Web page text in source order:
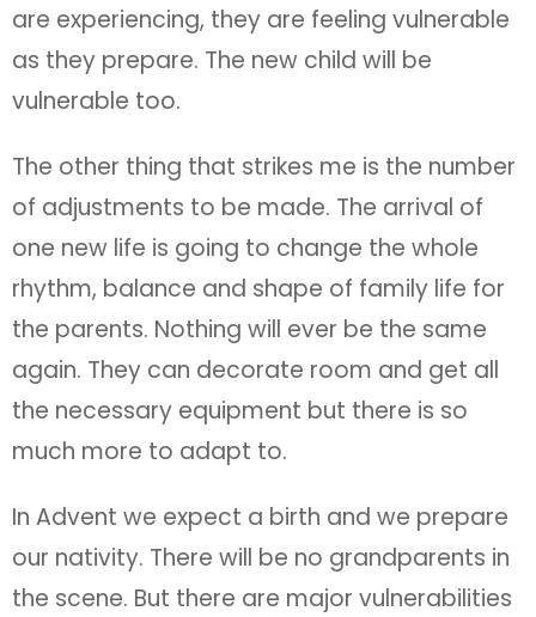
are experiencing, they are feeling vulnerable
as they prepare. The new child will be
vulnerable too.
The other thing that strikes me is the number
of adjustments to be made. The arrival of
one new life is going to change the whole
rhythm, balance and shape of family life for
the parents. Nothing will ever be the same
again. They can decorate room and get all
the necessary equipment but there is so
much more to adapt to.
In Advent we expect a birth and we prepare
our nativity. There will be no grandparents in
the scene. But there are major vulnerabilities